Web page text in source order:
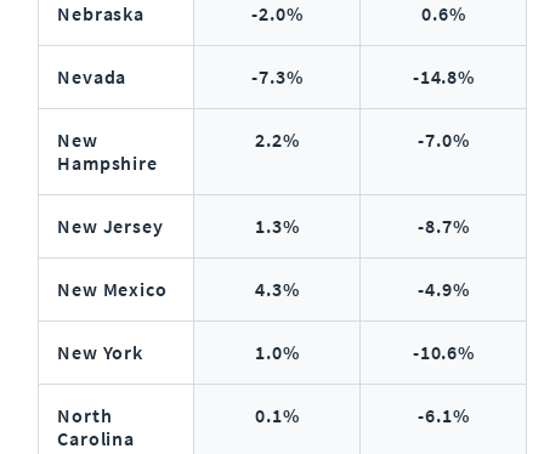
Nebraska -2.0% 0.6%
Nevada -7.3% -14.8%
New
Hampshire
2.2% -7.0%
New Jersey 1.3% -8.7%
New Mexico 4.3% -4.9%
New York 1.0% -10.6%
North
Carolina
0.1% -6.1%